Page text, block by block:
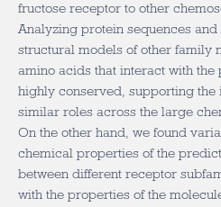
fructose receptor to other
Analyzing protein sequences
structural models of other family
amino acids that interact with
highly conserved, supporting
similar roles across the large
On the other hand, we found
chemical properties of the
between different receptor
with the properties of the